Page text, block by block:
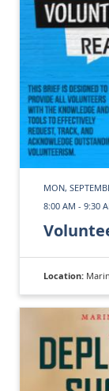
MON,
8:00 AM - 9:30
Location: